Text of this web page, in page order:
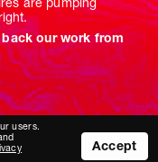
our work from
users.
Accept